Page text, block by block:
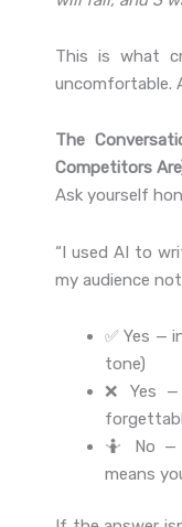
This is what
uncomfortable.
The
Competitors
Ask yourself
“I used AI to
my audience
✅ Yes —
tone)
❌ Yes
🤷 No —
means